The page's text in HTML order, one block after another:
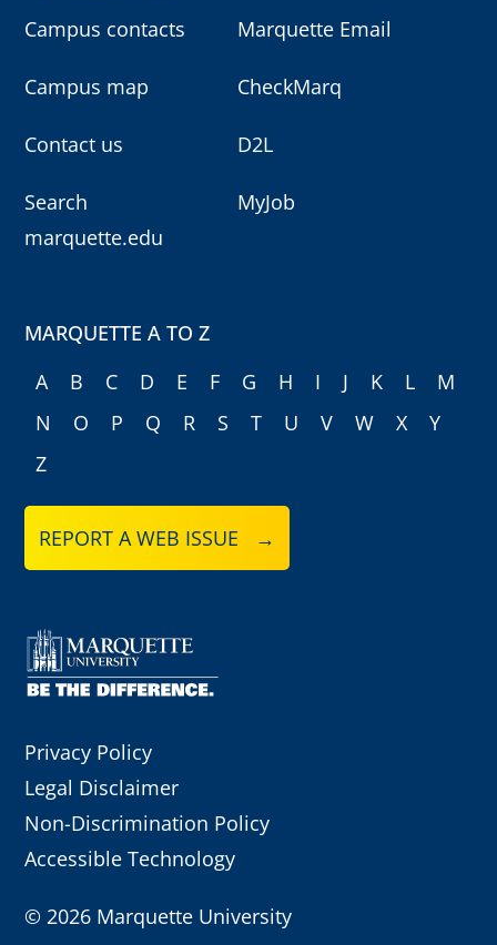
Campus contacts
Campus map
Contact us
Search
marquette.edu
Marquette Email
CheckMarq
D2L
MyJob
MARQUETTE A TO Z
A
B C D E F G H I J K L
M
N
O P Q R S T U V W X
Y
Z
REPORT A WEB ISSUE →
Privacy Policy
Legal Disclaimer
Non-Discrimination Policy
Accessible Technology
© 2026 Marquette University